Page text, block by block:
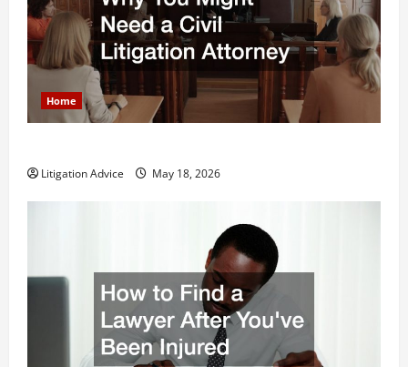
Home
Litigation Advice May 18, 2026